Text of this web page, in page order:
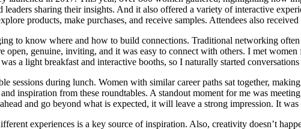
leaders sharing their insights. And it also offered a variety of interactive
products, make purchases, and receive samples. Attendees also
to know where and how to build connections. Traditional networking
open, genuine, inviting, and it was easy to connect with others. I met
a light breakfast and interactive booths, so I naturally started
sessions during lunch. Women with similar career paths sat together,
inspiration from these roundtables. A standout moment for me was
and go beyond what is expected, it will leave a strong impression. It
experiences is a key source of inspiration. Also, creativity doesn’t